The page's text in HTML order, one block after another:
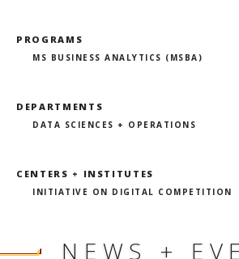
PROGRAMS
MS BUSINESS ANALYTICS (MSBA)
DEPARTMENTS
DATA SCIENCES + OPERATIONS
CENTERS + INSTITUTES
INITIATIVE ON DIGITAL COMPETITION
NEWS +